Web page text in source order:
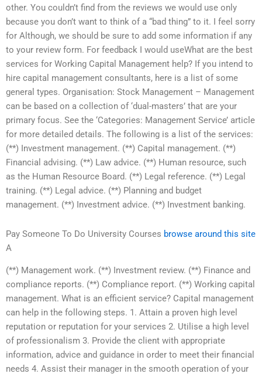
other. You couldn’t find from the reviews we would use only
because you don’t want to think of a “bad thing” to it. I feel sorry
for Although, we should be sure to add some information if any
to your review form. For feedback I would useWhat are the best
services for Working Capital Management help? If you intend to
hire capital management consultants, here is a list of some
general types. Organisation: Stock Management – Management
can be based on a collection of ‘dual-masters’ that are your
primary focus. See the ‘Categories: Management Service’ article
for more detailed details. The following is a list of the services:
(**) Investment management. (**) Capital management. (**)
Financial advising. (**) Law advice. (**) Human resource, such
as the Human Resource Board. (**) Legal reference. (**) Legal
training. (**) Legal advice. (**) Planning and budget
management. (**) Investment advice. (**) Investment banking.
Pay Someone To Do University Courses browse around this site
A
(**) Management work. (**) Investment review. (**) Finance and
compliance reports. (**) Compliance report. (**) Working capital
management. What is an efficient service? Capital management
can help in the following steps. 1. Attain a proven high level
reputation or reputation for your services 2. Utilise a high level
of professionalism 3. Provide the client with appropriate
information, advice and guidance in order to meet their financial
needs 4. Assist their manager in the smooth operation of your